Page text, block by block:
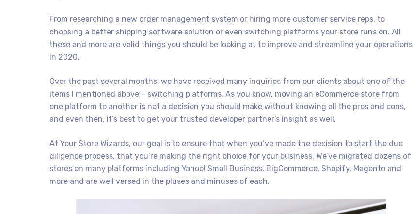
From researching a new order management system or hiring more customer service reps, to
choosing a better shipping software solution or even switching platforms your store runs on. All
these and more are valid things you should be looking at to improve and streamline your operations
in 2020.
Over the past several months, we have received many inquiries from our clients about one of the
items I mentioned above – switching platforms. As you know, moving an eCommerce store from
one platform to another is not a decision you should make without knowing all the pros and cons,
and even then, it’s best to get your trusted developer partner’s insight as well.
At Your Store Wizards, our goal is to ensure that when you’ve made the decision to start the due
diligence process, that you’re making the right choice for your business. We’ve migrated dozens of
stores on many platforms including Yahoo! Small Business, BigCommerce, Shopify, Magento and
more and are well versed in the pluses and minuses of each.